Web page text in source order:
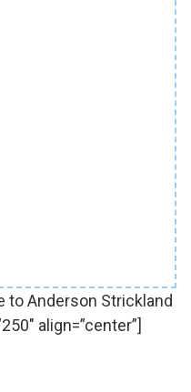
to Anderson Strickland
align=”center”]